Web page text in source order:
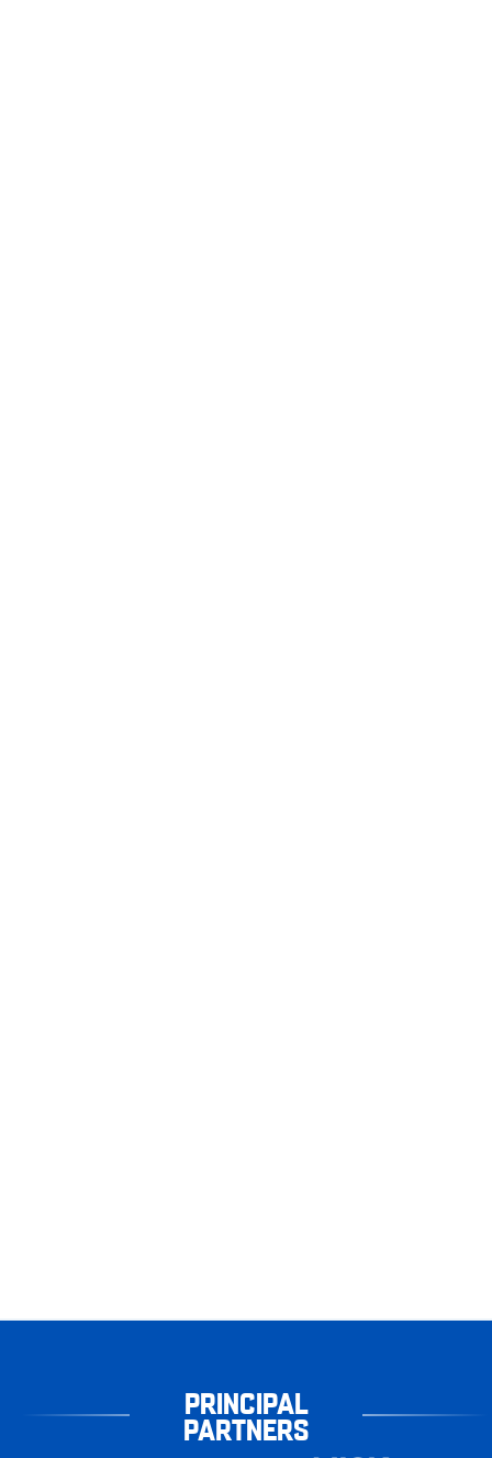
PRINCIPAL
PARTNERS